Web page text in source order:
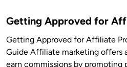
Getting Approved for
Getting Approved for Affiliate
Guide Affiliate marketing offers
earn commissions by promoting